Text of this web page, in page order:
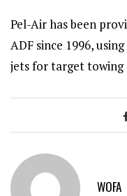
Pel-Air has been
ADF since 1996,
jets for target towing
WOFA